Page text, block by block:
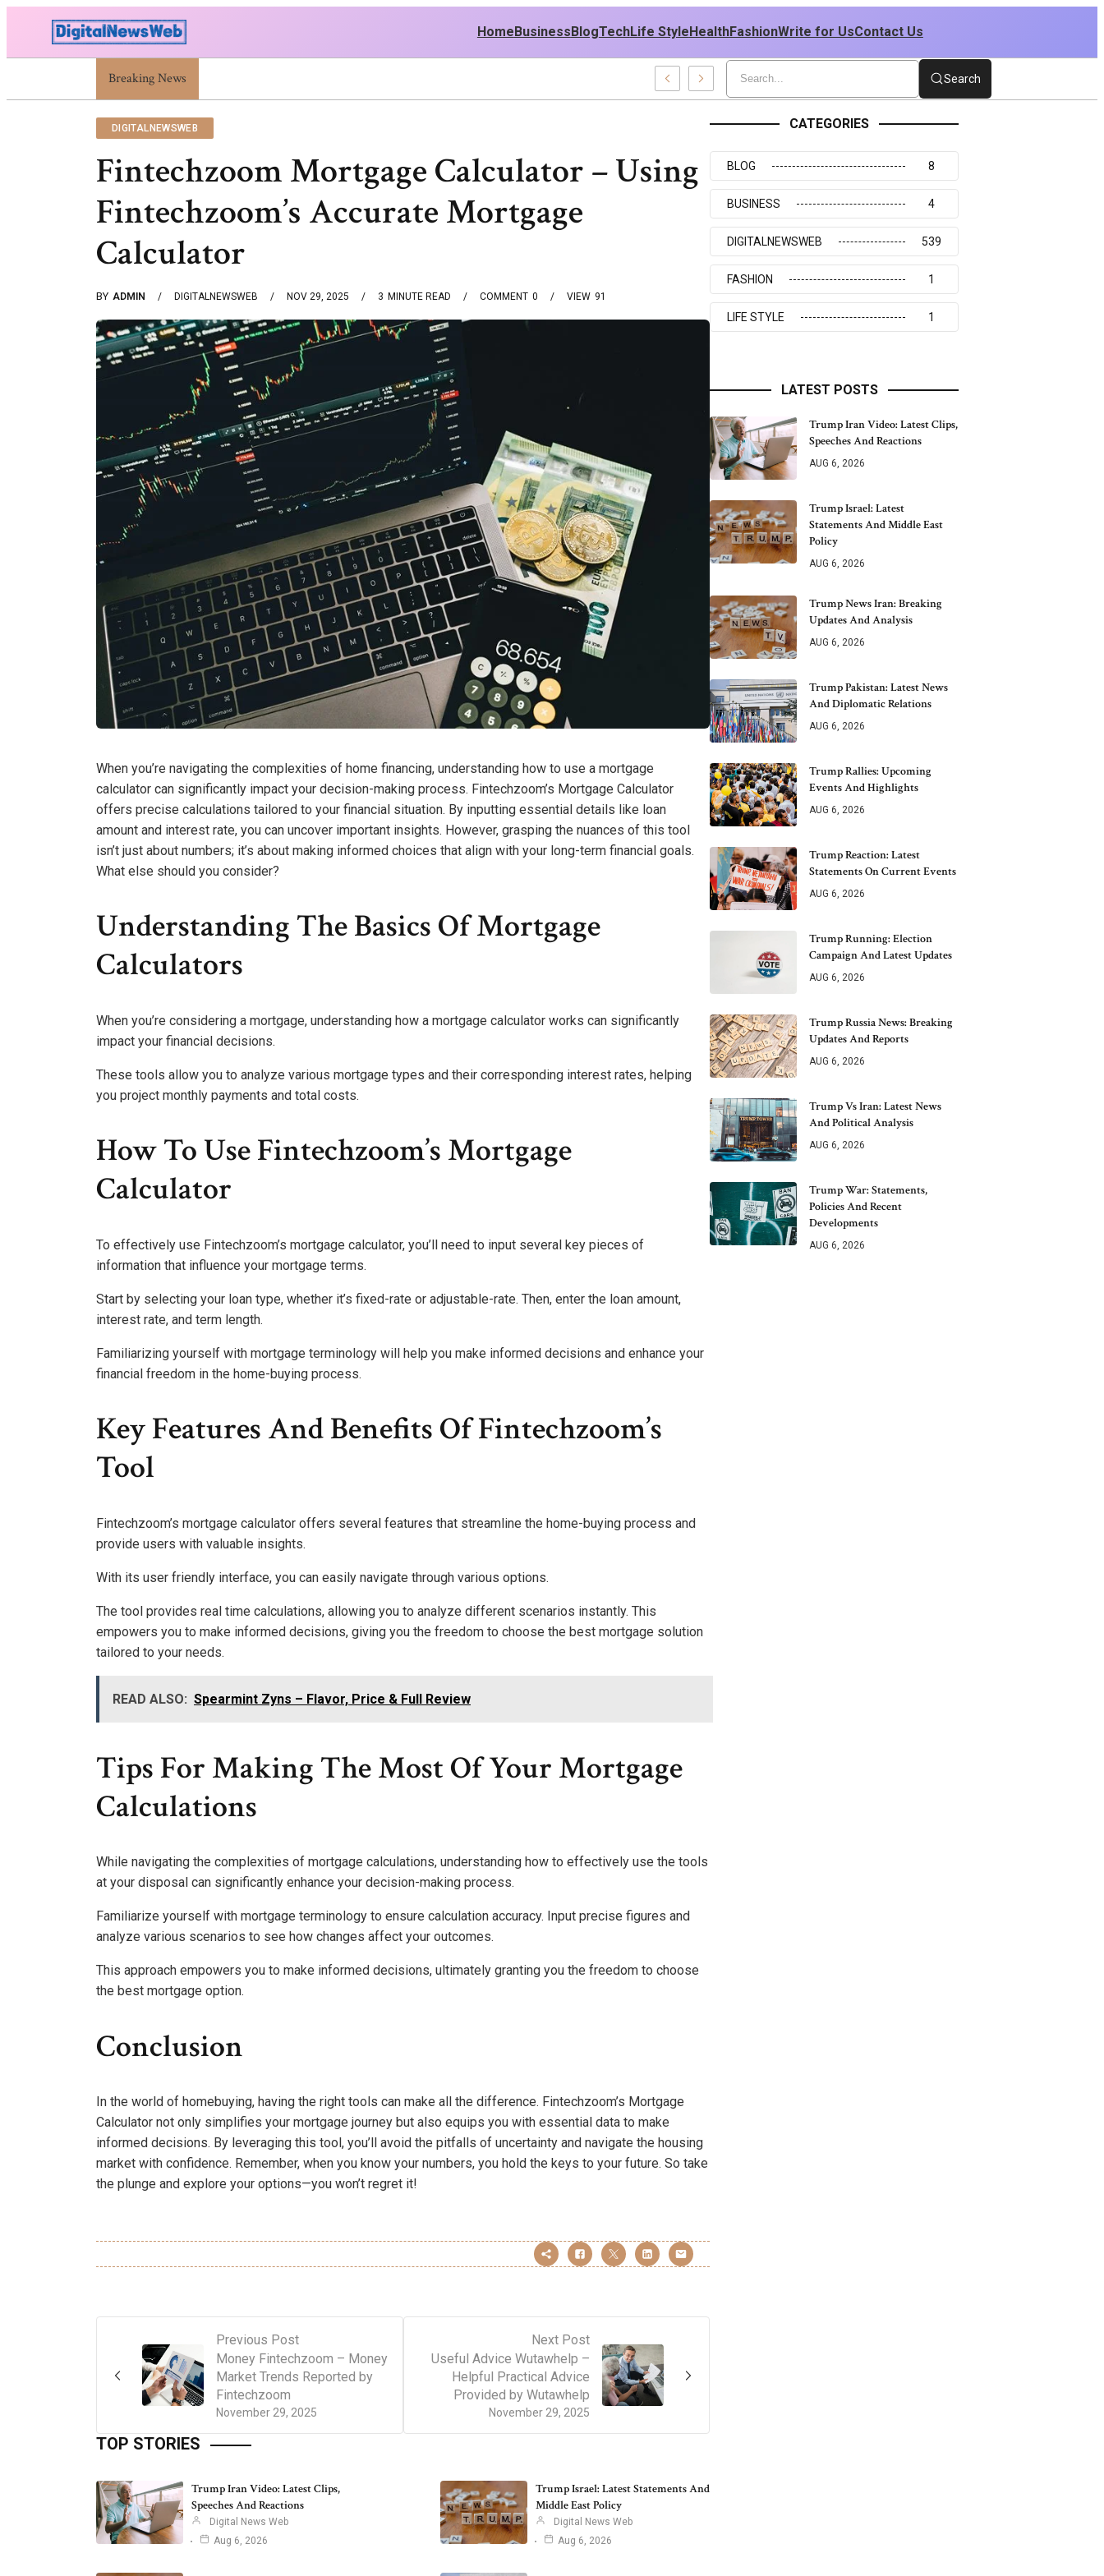
Home Business BlogTechLife Style HealthFashionWrite for UsContact Us
Breaking News
Trump Israel: Latest Statements And Middle East Policy Search
DIGITALNEWSWEB
Fintechzoom Mortgage Calculator – Using
Fintechzoom’s Accurate Mortgage
Calculator
BY ADMIN DIGITALNEWSWEB NOV 29, 2025 3 MINUTE READ 0
COMMENT 91
VIEW
When you’re navigating the complexities of home financing, understanding how to use a mortgage
calculator can significantly impact your decision-making process. Fintechzoom’s Mortgage Calculator
offers precise calculations tailored to your financial situation. By inputting essential details like loan
amount and interest rate, you can uncover important insights. However, grasping the nuances of this tool
isn’t just about numbers; it’s about making informed choices that align with your long-term financial goals.
What else should you consider?
Understanding The Basics Of Mortgage
Calculators
When you’re considering a mortgage, understanding how a mortgage calculator works can significantly
impact your financial decisions.
These tools allow you to analyze various mortgage types and their corresponding interest rates, helping
you project monthly payments and total costs.
How To Use Fintechzoom’s Mortgage
Calculator
To effectively use Fintechzoom’s mortgage calculator, you’ll need to input several key pieces of
information that influence your mortgage terms.
Start by selecting your loan type, whether it’s fixed-rate or adjustable-rate. Then, enter the loan amount,
interest rate, and term length.
Familiarizing yourself with mortgage terminology will help you make informed decisions and enhance your
financial freedom in the home-buying process.
Key Features And Benefits Of Fintechzoom’s
Tool
Fintechzoom’s mortgage calculator offers several features that streamline the home-buying process and
provide users with valuable insights.
With its user friendly interface, you can easily navigate through various options.
The tool provides real time calculations, allowing you to analyze different scenarios instantly. This
empowers you to make informed decisions, giving you the freedom to choose the best mortgage solution
tailored to your needs.
READ ALSO: Spearmint Zyns – Flavor, Price & Full Review
Tips For Making The Most Of Your Mortgage
Calculations
While navigating the complexities of mortgage calculations, understanding how to effectively use the tools
at your disposal can significantly enhance your decision-making process.
Familiarize yourself with mortgage terminology to ensure calculation accuracy. Input precise figures and
analyze various scenarios to see how changes affect your outcomes.
This approach empowers you to make informed decisions, ultimately granting you the freedom to choose
the best mortgage option.
Conclusion
In the world of homebuying, having the right tools can make all the difference. Fintechzoom’s Mortgage
Calculator not only simplifies your mortgage journey but also equips you with essential data to make
informed decisions. By leveraging this tool, you’ll avoid the pitfalls of uncertainty and navigate the housing
market with confidence. Remember, when you know your numbers, you hold the keys to your future. So take
the plunge and explore your options—you won’t regret it!
Previous Post
November 29, 2025
Money Fintechzoom – Money
Market Trends Reported by
Fintechzoom
Next Post
November 29, 2025
Useful Advice Wutawhelp –
Helpful Practical Advice
Provided by Wutawhelp
TOP STORIES
Trump Iran Video: Latest Clips,
Speeches And Reactions
Digital News Web
Aug 6, 2026
Trump Israel: Latest Statements And
Middle East Policy
Digital News Web
Aug 6, 2026
CATEGORIES
BLOG 8
BUSINESS 4
DIGITALNEWSWEB 539
FASHION 1
LIFE STYLE 1
LATEST POSTS
Trump Iran Video: Latest Clips,
Speeches And Reactions
AUG 6, 2026
Trump Israel: Latest
Statements And Middle East
Policy
AUG 6, 2026
Trump News Iran: Breaking
Updates And Analysis
AUG 6, 2026
Trump Pakistan: Latest News
And Diplomatic Relations
AUG 6, 2026
Trump Rallies: Upcoming
Events And Highlights
AUG 6, 2026
Trump Reaction: Latest
Statements On Current Events
AUG 6, 2026
Trump Running: Election
Campaign And Latest Updates
AUG 6, 2026
Trump Russia News: Breaking
Updates And Reports
AUG 6, 2026
Trump Vs Iran: Latest News
And Political Analysis
AUG 6, 2026
Trump War: Statements,
Policies And Recent
Developments
AUG 6, 2026